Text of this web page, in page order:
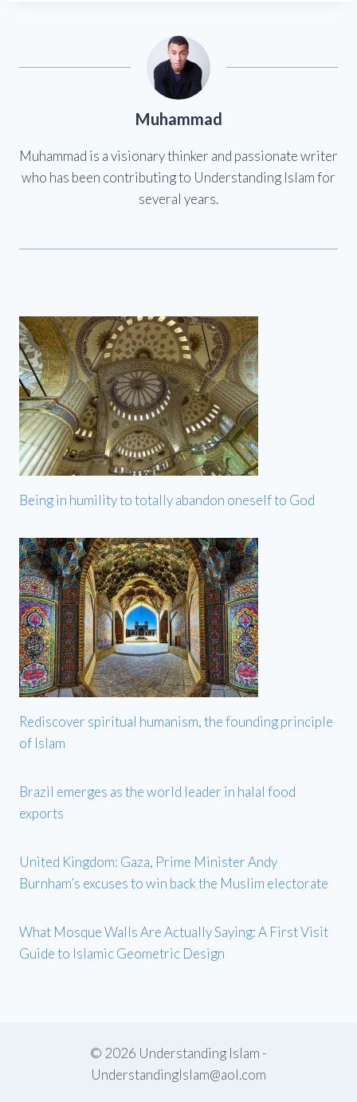
Muhammad
Muhammad is a visionary thinker and passionate writer
who has been contributing to Understanding Islam for
several years.
Being in humility to totally abandon oneself to God
Rediscover spiritual humanism, the founding principle
of Islam
Brazil emerges as the world leader in halal food
exports
United Kingdom: Gaza, Prime Minister Andy
Burnham’s excuses to win back the Muslim electorate
What Mosque Walls Are Actually Saying: A First Visit
Guide to Islamic Geometric Design
© 2026 Understanding Islam -
UnderstandingIslam@aol.com